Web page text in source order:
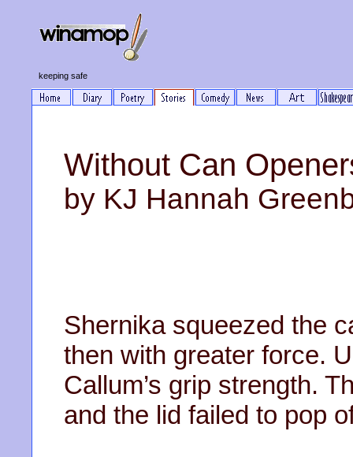
keeping safe
Without Can
by KJ Hannah
Shernika squeezed the
then with greater force.
Callum’s grip strength.
and the lid failed to pop